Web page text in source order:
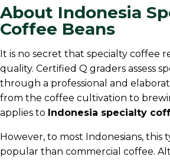
About Indonesia
Coffee Beans
It is no secret that specialty coffee
quality. Certified Q graders assess
through a professional and
from the coffee cultivation to
applies to Indonesia specialty
However, to most Indonesians, this
popular than commercial coffee.